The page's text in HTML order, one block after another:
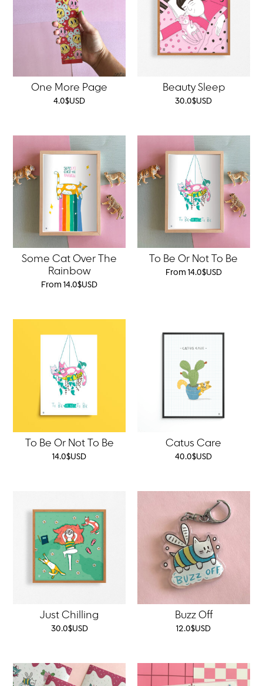
One More Page
4.0$USD
Beauty Sleep
30.0$USD
Some Cat Over The
Rainbow
From14.0$USD
To Be Or Not To Be
From 14.0$USD
To Be Or Not To Be
14.0$USD
Catus Care
40.0$USD
Just Chilling
30.0$USD
Buzz Off
12.0$USD